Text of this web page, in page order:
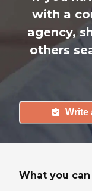
with a
agency,
others
Write
What you